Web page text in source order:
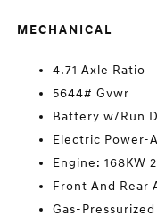
MECHANICAL
4.71 Axle Ratio
5644# Gvwr
Battery w/Run
Electric Power-
Engine: 168KW
Front And Rear
Gas-